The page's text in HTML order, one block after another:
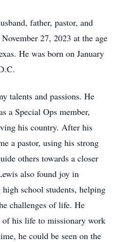
father, pastor, and
27, 2023 at the age
He was born on January
talents and passions. He
a Special Ops member,
his country. After his
a pastor, using his strong
others towards a closer
also found joy in
school students, helping
challenges of life. He
of his life to missionary work
he could be seen on the